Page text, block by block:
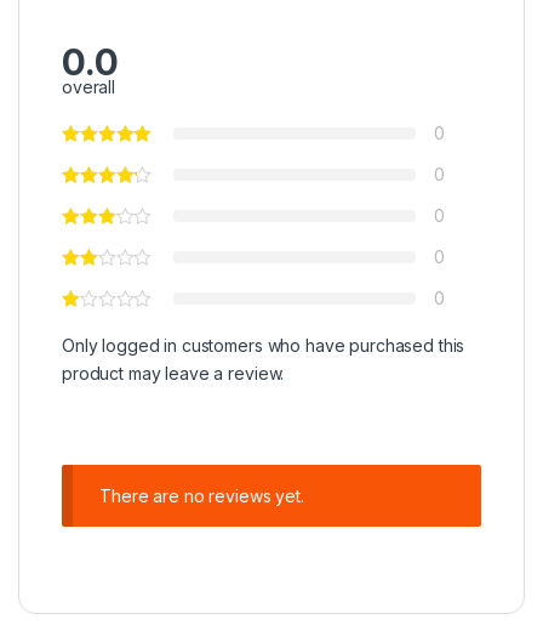
0.0
overall
0
0
0
0
0
Only logged in customers who have purchased this
product may leave a review.
There are no reviews yet.